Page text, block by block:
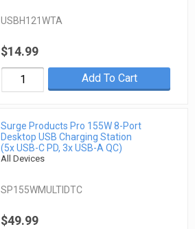
USBH121WTA
$14.99
Add To Cart
Surge Products Pro 155W 8-Port
Desktop USB Charging Station
(5x USB-C PD, 3x USB-A QC)
All Devices
SP155WMULTIDTC
$49.99